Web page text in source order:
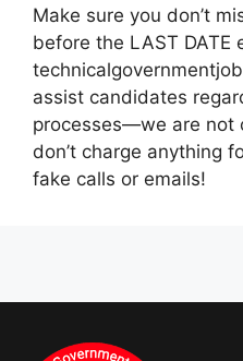
Make sure you don’t
before the LAST DATE
assist candidates
processes—we are not
don’t charge anything
fake calls or emails!